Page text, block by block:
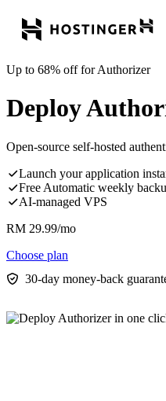
Up to 68% off for Authorizer
Deploy
Open-source self-hosted
Launch your application
Free Automatic weekly
AI-managed VPS
RM 29.99/mo
Choose plan
30-day money-back